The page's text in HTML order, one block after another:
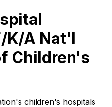
K/A Nat'l
Children's
children's hospitals